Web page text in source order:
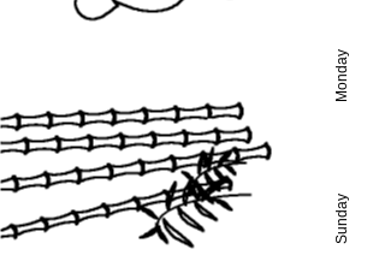
Sunday
Monday